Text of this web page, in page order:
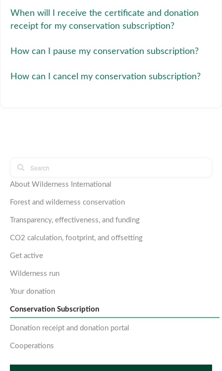
When will I receive the certificate and donation
receipt for my conservation subscription?
How can I pause my conservation subscription?
How can I cancel my conservation subscription?
About Wilderness International
Forest and wilderness conservation
Transparency, effectiveness, and funding
CO2 calculation, footprint, and offsetting
Get active
Wilderness run
Your donation
Conservation Subscription
Donation receipt and donation portal
Cooperations